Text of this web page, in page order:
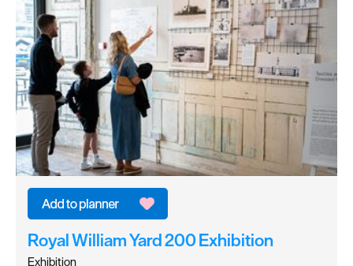
Royal William Yard 200 Exhibition
Exhibition